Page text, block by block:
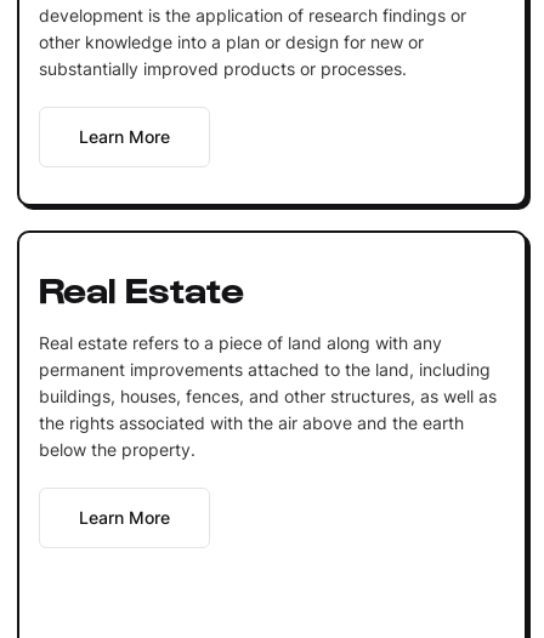
development is the application of research findings or
other knowledge into a plan or design for new or
substantially improved products or processes.
Learn More
Real Estate
Real estate refers to a piece of land along with any
permanent improvements attached to the land, including
buildings, houses, fences, and other structures, as well as
the rights associated with the air above and the earth
below the property.
Learn More